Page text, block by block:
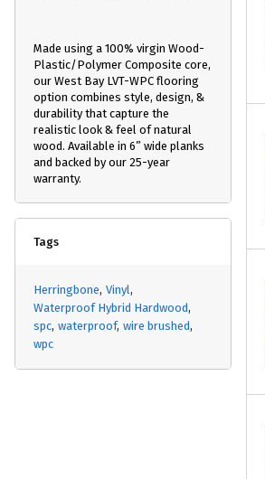
Made using a 100% virgin Wood-
Plastic/Polymer Composite core,
our West Bay LVT-WPC flooring
option combines style, design, &
durability that capture the
realistic look & feel of natural
wood. Available in 6” wide planks
and backed by our 25-year
warranty.
Tags
Herringbone Vinyl
Waterproof Hybrid Hardwood
spc waterproof wire brushed
wpc